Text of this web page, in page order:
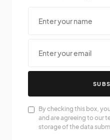
By checking this box,
and are agreeing to our
storage of the data